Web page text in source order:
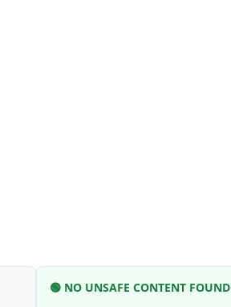
🟢 NO UNSAFE CONTENT FOUND